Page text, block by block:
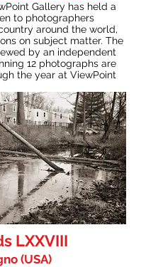
Gallery has held a
to photographers
around the world,
on subject matter. The
by an independent
12 photographs are
the year at ViewPoint
LXXVIII
(USA)